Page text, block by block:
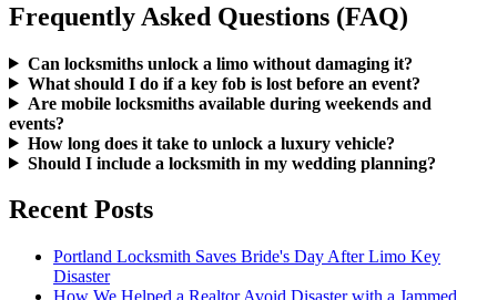
Frequently Asked Questions (FAQ)
Can locksmiths unlock a limo without damaging it?
What should I do if a key fob is lost before an event?
Are mobile locksmiths available during weekends and
events?
How long does it take to unlock a luxury vehicle?
Should I include a locksmith in my wedding planning?
Recent Posts
Portland Locksmith Saves Bride's Day After Limo Key
Disaster